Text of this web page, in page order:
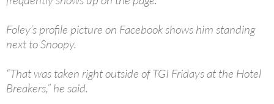
Foley’s profile picture on Facebook shows him standing
next to Snoopy.
“That was taken right outside of TGI Fridays at the Hotel
Breakers,” he said.